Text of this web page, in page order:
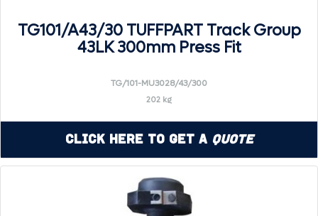
TG101/A43/30 TUFFPART Track Group
43LK 300mm Press Fit
TG/101-MU3028/43/300
202 kg
Click Here to Get a Quote